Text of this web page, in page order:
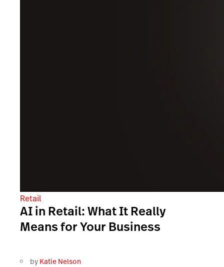
Retail
AI in Retail: What It Really
Means for Your Business
by Katie Nelson